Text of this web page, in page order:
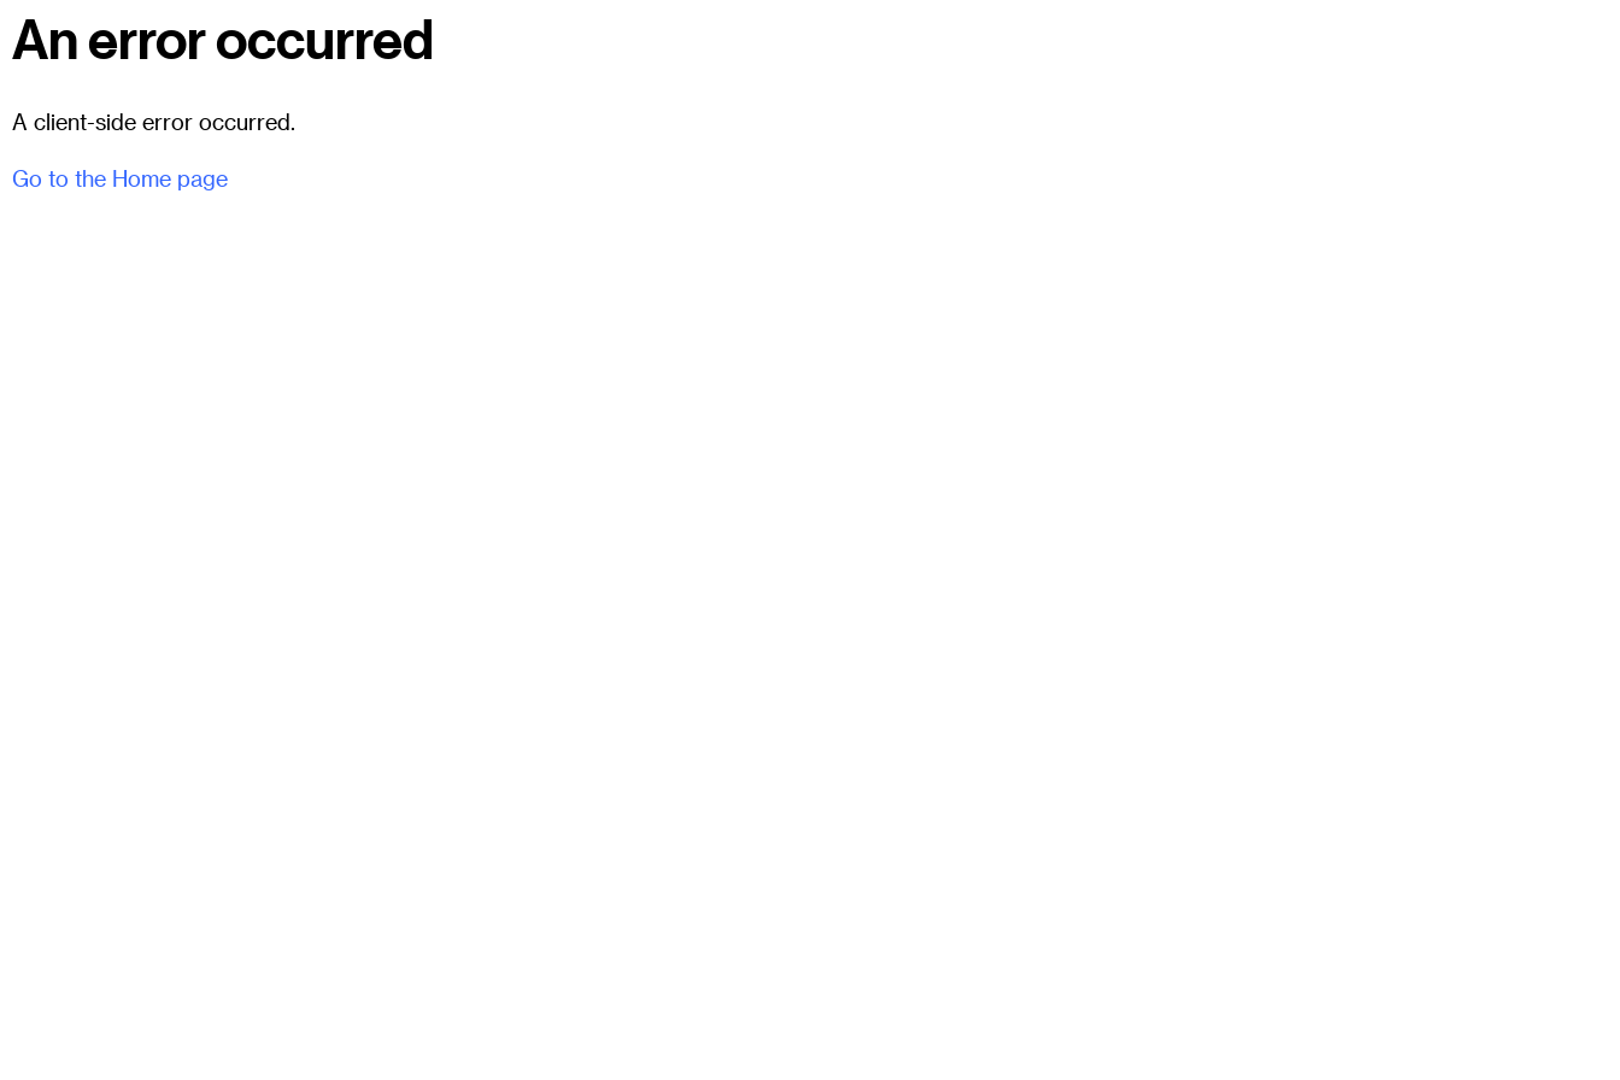
An error occurred
A client-side error occurred.
Go to the Home page